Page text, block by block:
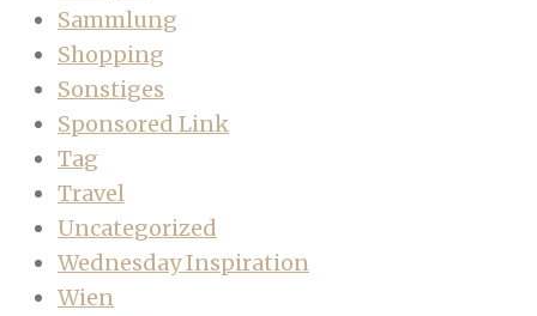
Sammlung
Shopping
Sonstiges
Sponsored Link
Tag
Travel
Uncategorized
Wednesday Inspiration
Wien